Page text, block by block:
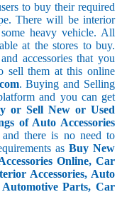
to buy their required
There will be interior
heavy vehicle. All
at the stores to buy.
accessories that you
sell them at this online
. Buying and Selling
and you can get
or Sell New or Used
of Auto Accessories
there is no need to
as Buy New
Online, Car
Accessories, Auto
Automotive Parts, Car